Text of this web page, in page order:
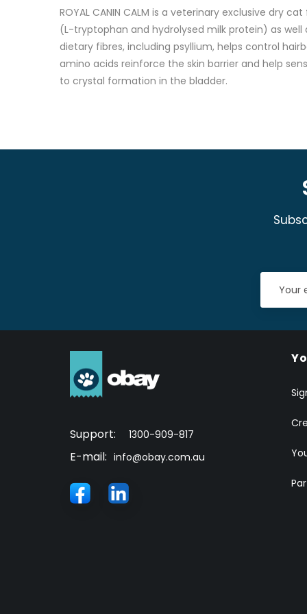
ROYAL CANIN CALM is a veterinary exclusive
(L-tryptophan and hydrolysed milk protein) as
dietary fibres, including psyllium, helps control
amino acids reinforce the skin barrier and help
to crystal formation in the bladder.
Support: 1300-909-817
E-mail: info@obay.com.au